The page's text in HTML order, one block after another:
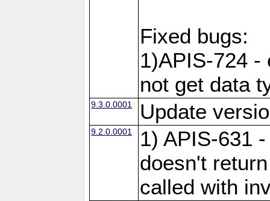
Fixed bugs:
1)APIS-724 -
not get data
9.3.0.0001 Update
9.2.0.0001
1) APIS-631
doesn't
called with